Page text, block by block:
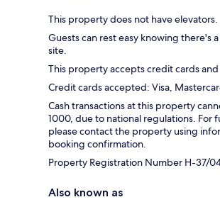
This property does not have elevators.
Guests can rest easy knowing there's
site.
This property accepts credit cards and
Credit cards accepted: Visa,
Cash transactions at this property
1000, due to national regulations. For
please contact the property using
booking confirmation.
Property Registration Number H-37/
Also known as